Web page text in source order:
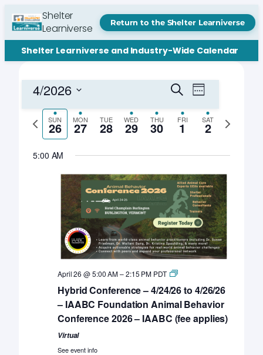
Shelter
Learniverse
Return to the Shelter Learniverse
Shelter Learniverse and Industry-Wide Calendar
Events
Search
and
Navigation
SearchEvent
Views
Navigation
Week
4/2026
Previous
week
SUN
26 MON
27 TUE
28 WED
29 THU
30 FRI
1 SAT
2
week
5:00 AM
April 26 @ 5:00 AM–2:15 PM PDT
Hybrid Conference – 4/24/26 to 4/26/26
– IAABC Foundation Animal Behavior
Conference 2026 – IAABC (fee applies)
Virtual
See event info
1:00 AM
Sunday,
April
26,
Monday,
April
Tuesday,
April
No
events
Wednesday,
April
Thursday,
April
Friday,
May
Saturday,
May